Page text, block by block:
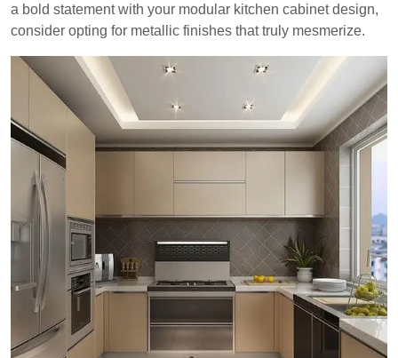
a bold statement with your modular kitchen cabinet design,
consider opting for metallic finishes that truly mesmerize.